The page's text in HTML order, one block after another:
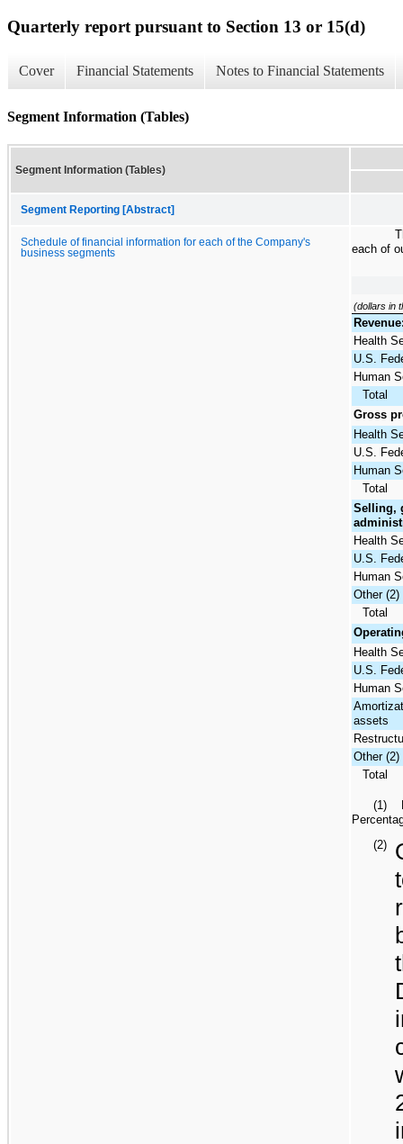
Quarterly report pursuant to Section 13 or 15(d)
Cover Financial Statements Notes to Financial Statements
Segment Information (Tables)
Segment Information (Tables)
Segment Reporting [Abstract]
Schedule of financial information for each of the Company's
business segments
each of
(dollars in
Health
U.S.
Human
Total
Gross
Health
U.S.
Human
Total
Selling,
Health
U.S.
Human
Other (2)
Total
Health
U.S.
Human
assets
Other (2)
Total
(1)
(2)